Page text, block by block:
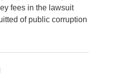
fees in the lawsuit
of public corruption